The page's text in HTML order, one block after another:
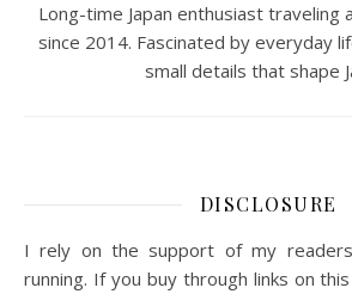
Long-time Japan enthusiast traveling
since 2014. Fascinated by everyday
small details that shape
DISCLOSURE
I rely on the support of my
running. If you buy through links on